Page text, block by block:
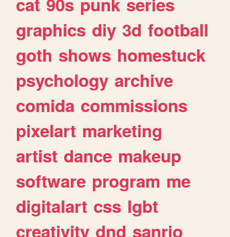
graphics diy 3d football
goth shows homestuck
psychology archive
comida commissions
pixelart marketing
artist dance makeup
software program me
digitalart css lgbt
creativity dnd sanrio